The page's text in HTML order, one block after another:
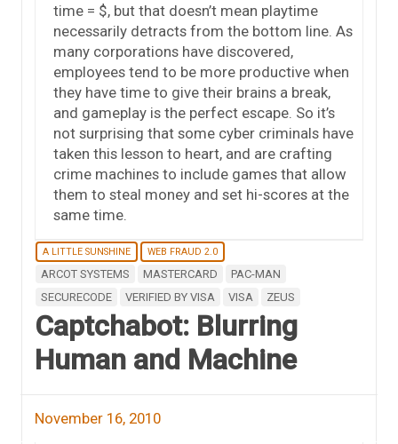
time = $, but that doesn’t mean playtime
necessarily detracts from the bottom line. As
many corporations have discovered,
employees tend to be more productive when
they have time to give their brains a break,
and gameplay is the perfect escape. So it’s
not surprising that some cyber criminals have
taken this lesson to heart, and are crafting
crime machines to include games that allow
them to steal money and set hi-scores at the
same time.
A LITTLE SUNSHINE WEB FRAUD 2.0
ARCOT SYSTEMS MASTERCARD
PAC-MAN
SECURECODE
VERIFIED BY VISA VISA ZEUS
Captchabot: Blurring
Human and Machine
November 16, 2010